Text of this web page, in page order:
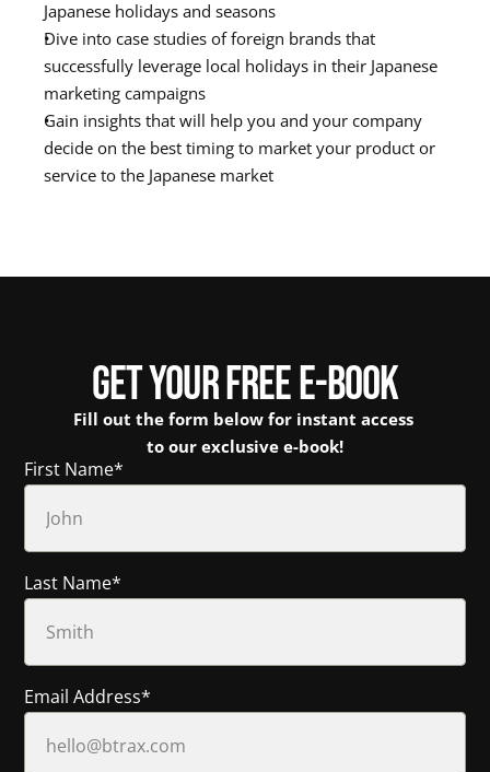
Japanese holidays and seasons
Dive into case studies of foreign brands that
successfully leverage local holidays in their Japanese
marketing campaigns
Gain insights that will help you and your company
decide on the best timing to market your product or
service to the Japanese market
GET YOUR FREE E-BOOK
Fill out the form below for instant access
to our exclusive e-book!
First Name*
Last Name*
Email Address*